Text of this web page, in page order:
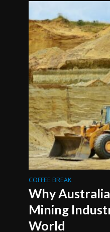
COFFEE BREAK
Why
Mining
World